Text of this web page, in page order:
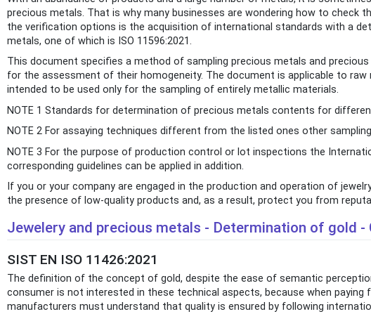
precious metals. That is why many businesses are wondering how to check
the verification options is the acquisition of international standards with a
metals, one of which is ISO 11596:2021.
This document specifies a method of sampling precious metals and
for the assessment of their homogeneity. The document is applicable to
intended to be used only for the sampling of entirely metallic materials.
NOTE 1 Standards for determination of precious metals contents for
NOTE 2 For assaying techniques different from the listed ones other
NOTE 3 For the purpose of production control or lot inspections the
corresponding guidelines can be applied in addition.
If you or your company are engaged in the production and operation of
the presence of low-quality products and, as a result, protect you from
Jewelery and precious metals - Determination of gold
SIST EN ISO 11426:2021
The definition of the concept of gold, despite the ease of semantic
consumer is not interested in these technical aspects, because when
manufacturers must understand that quality is ensured by following